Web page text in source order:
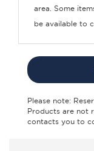
area. Some
be available to
Please note:
Products are not
contacts you to